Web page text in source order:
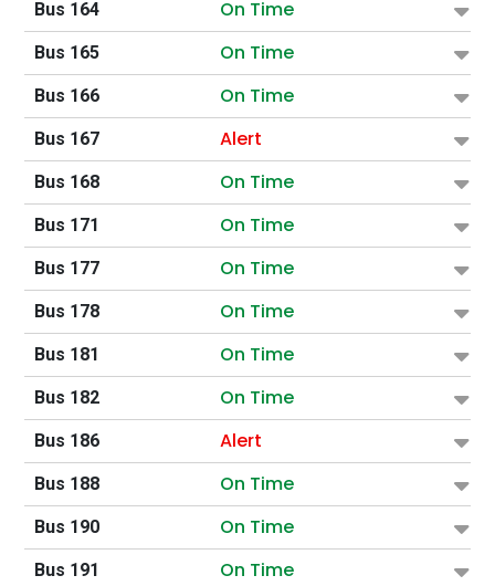
Bus 164 On Time
Bus 165 On Time
Bus 166 On Time
Bus 167 Alert
Bus 168 On Time
Bus 171 On Time
Bus 177 On Time
Bus 178 On Time
Bus 181 On Time
Bus 182 On Time
Bus 186 Alert
Bus 188 On Time
Bus 190 On Time
Bus 191 On Time